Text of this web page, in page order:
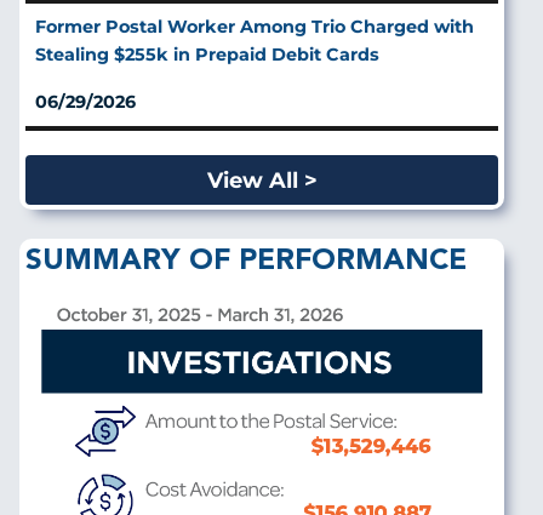
Former Postal Worker Among Trio Charged with
Stealing $255k in Prepaid Debit Cards
06/29/2026
View All >
SUMMARY OF PERFORMANCE
Image